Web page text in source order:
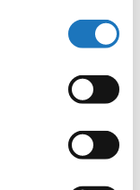
location
it for